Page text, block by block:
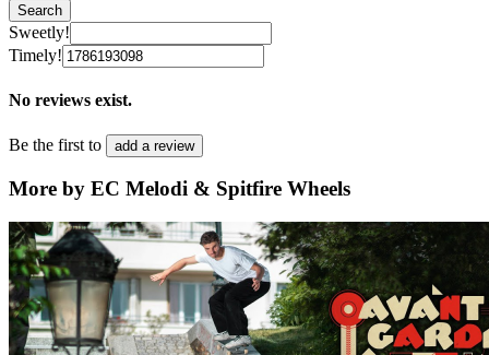
Search
Sweetly!
Timely!
No reviews exist.
Be the first to add a review
More by EC Melodi & Spitfire Wheels